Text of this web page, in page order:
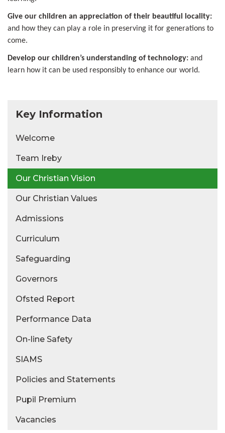
Give our children an appreciation of their beautiful locality:
and how they can play a role in preserving it for generations to
come.
Develop our children’s understanding of technology: and
learn how it can be used responsibly to enhance our world.
Key Information
Welcome
Team Ireby
Our Christian Vision
Our Christian Values
Admissions
Curriculum
Safeguarding
Governors
Ofsted Report
Performance Data
On-line Safety
SIAMS
Policies and Statements
Pupil Premium
Vacancies